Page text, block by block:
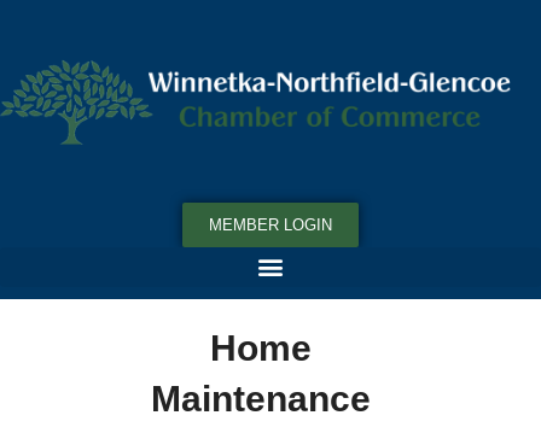
MEMBER LOGIN
Home
Maintenance